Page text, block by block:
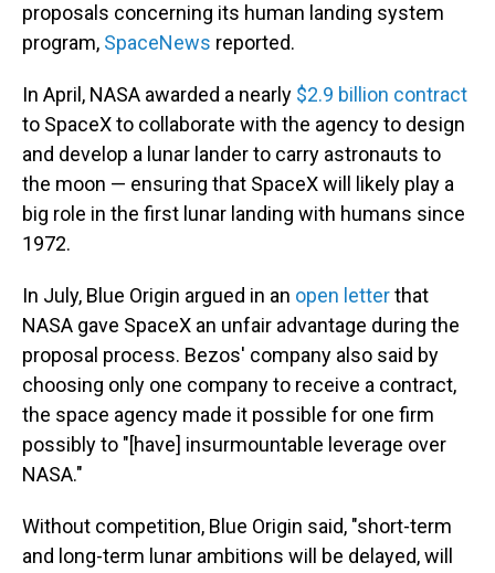
proposals concerning its human landing system
program, SpaceNews reported.
In April, NASA awarded a nearly $2.9 billion contract
to SpaceX to collaborate with the agency to design
and develop a lunar lander to carry astronauts to
the moon — ensuring that SpaceX will likely play a
big role in the first lunar landing with humans since
1972.
In July, Blue Origin argued in an open letterthat
NASA gave SpaceX an unfair advantage during the
proposal process. Bezos' company also said by
choosing only one company to receive a contract,
the space agency made it possible for one firm
possibly to "[have] insurmountable leverage over
NASA."
Without competition, Blue Origin said, "short-term
and long-term lunar ambitions will be delayed, will